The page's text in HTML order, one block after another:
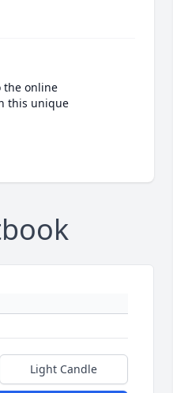
the online
this unique
Light Candle